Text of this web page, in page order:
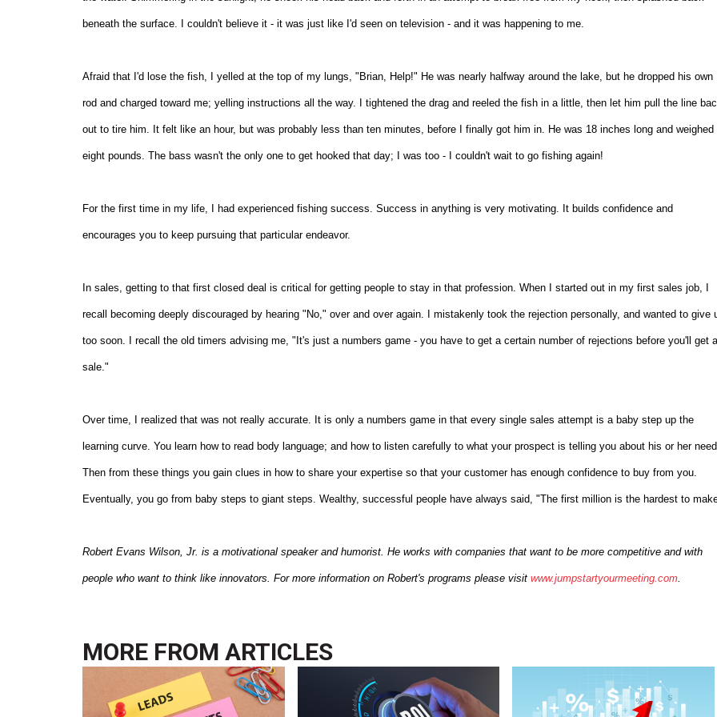
beneath the surface. I couldn't believe it - it was just like I'd seen on television - and it was happening to me.
Afraid that I'd lose the fish, I yelled at the top of my lungs, "Brian, Help!" He was nearly halfway around the lake, but he dropped his own
rod and charged toward me; yelling instructions all the way. I tightened the drag and reeled the fish in a little, then let him pull the line
out to tire him. It felt like an hour, but was probably less than ten minutes, before I finally got him in. He was 18 inches long and weighed
eight pounds. The bass wasn't the only one to get hooked that day; I was too - I couldn't wait to go fishing again!
For the first time in my life, I had experienced fishing success. Success in anything is very motivating. It builds confidence and
encourages you to keep pursuing that particular endeavor.
In sales, getting to that first closed deal is critical for getting people to stay in that profession. When I started out in my first sales job, I
recall becoming deeply discouraged by hearing "No," over and over again. I mistakenly took the rejection personally, and wanted to give
too soon. I recall the old timers advising me, "It's just a numbers game - you have to get a certain number of rejections before you'll get a
sale."
Over time, I realized that was not really accurate. It is only a numbers game in that every single sales attempt is a baby step up the
learning curve. You learn how to read body language; and how to listen carefully to what your prospect is telling you about his or her
Then from these things you gain clues in how to share your expertise so that your customer has enough confidence to buy from you.
Eventually, you go from baby steps to giant steps. Wealthy, successful people have always said, "The first million is the hardest to
Robert Evans Wilson, Jr. is a motivational speaker and humorist. He works with companies that want to be more competitive and with
people who want to think like innovators. For more information on Robert's programs please visitwww.jumpstartyourmeeting.com
MORE FROMARTICLES